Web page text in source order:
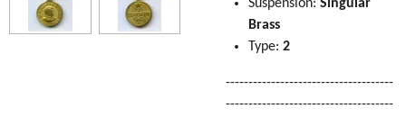
Suspension: Singular
Brass
Type: 2
-------------------------------------
-------------------------------------